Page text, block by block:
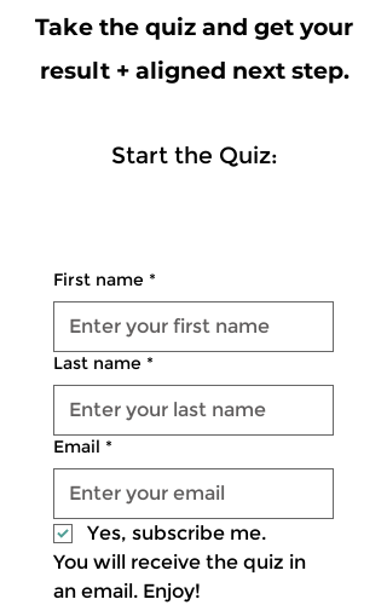
Take the quiz and get your
result + aligned next step.
Start the Quiz:
First name *
Last name *
Email *
Yes, subscribe me.
You will receive the quiz in
an email. Enjoy!